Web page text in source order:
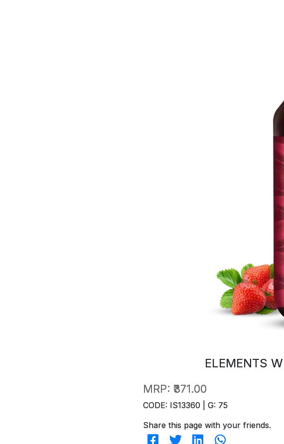
ELEMENTS
MRP: ₹371.00
CODE: IS13360 | G: 75
Share this page with your friends.